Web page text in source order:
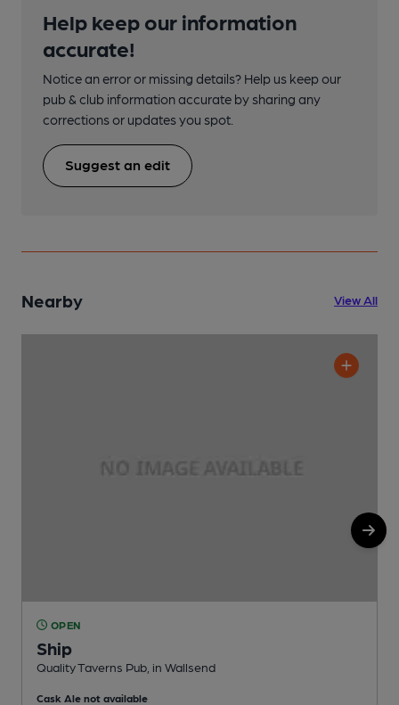
Help keep our information
accurate!
Notice an error or missing details? Help us keep our
pub & club information accurate by sharing any
corrections or updates you spot.
Suggest an edit
Nearby View All
OPEN
Ship
Quality Taverns Pub, in Wallsend
Cask Ale not available